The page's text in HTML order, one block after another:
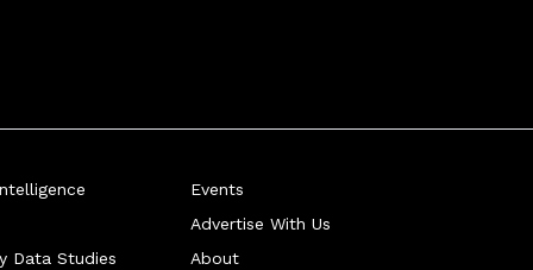
Data Studies
Events
Advertise With Us
About